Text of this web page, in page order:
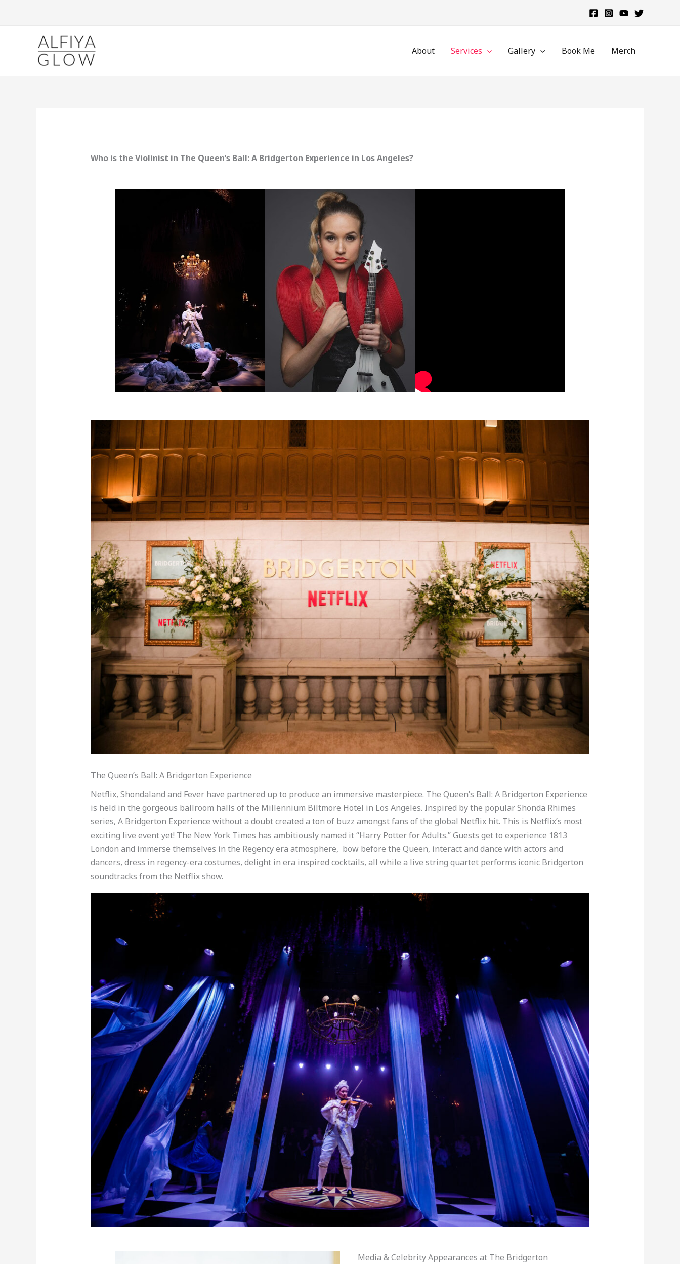
About
Services Gallery Book Me Merch
Who is the Violinist in The Queen’s Ball: A Bridgerton Experience in Los Angeles?
The Queen’s Ball: A Bridgerton Experience
Netflix, Shondaland and Fever have partnered up to produce an immersive masterpiece. The Queen’s Ball: A Bridgerton Experience
is held in the gorgeous ballroom halls of the Millennium Biltmore Hotel in Los Angeles. Inspired by the popular Shonda Rhimes
series, A Bridgerton Experience without a doubt created a ton of buzz amongst fans of the global Netflix hit. This is Netflix’s most
exciting live event yet! The New York Times has ambitiously named it “Harry Potter for Adults.” Guests get to experience 1813
London and immerse themselves in the Regency era atmosphere, bow before the Queen, interact and dance with actors and
dancers, dress in regency-era costumes, delight in era inspired cocktails, all while a live string quartet performs iconic Bridgerton
soundtracks from the Netflix show.
Media & Celebrity Appearances at The Bridgerton